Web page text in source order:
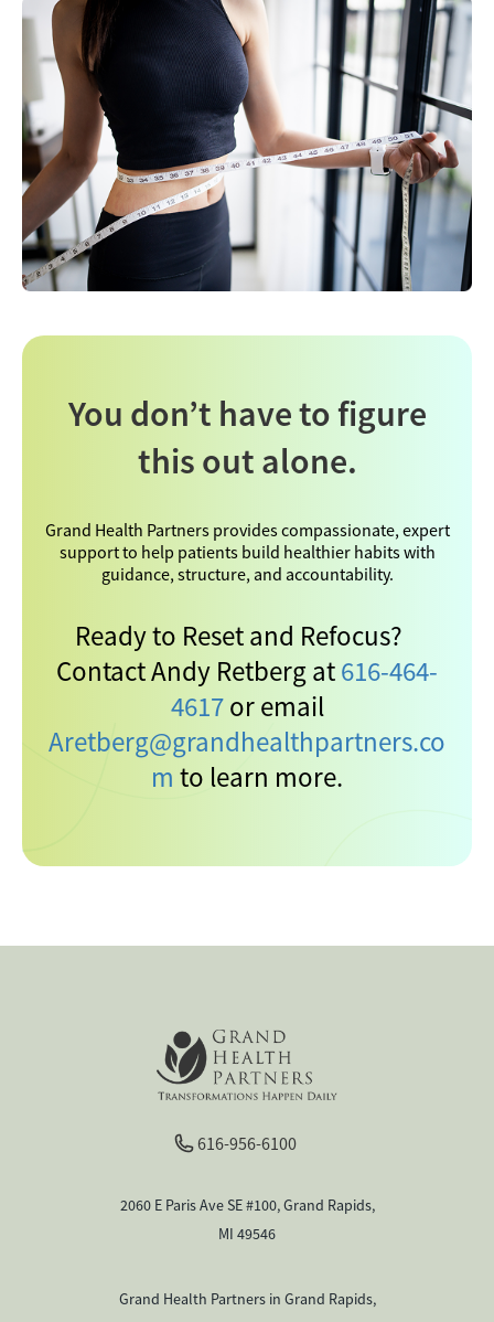
You don’t have to figure
this out alone.
Grand Health Partners provides compassionate, expert
support to help patients build healthier habits with
guidance, structure, and accountability.
Ready to Reset and Refocus?
Contact Andy Retberg at616-464-
4617or email
Aretberg@grandhealthpartners.co
m to learn more.
616-956-6100
2060 E Paris Ave SE #100, Grand Rapids,
MI 49546
Grand Health Partners in Grand Rapids,